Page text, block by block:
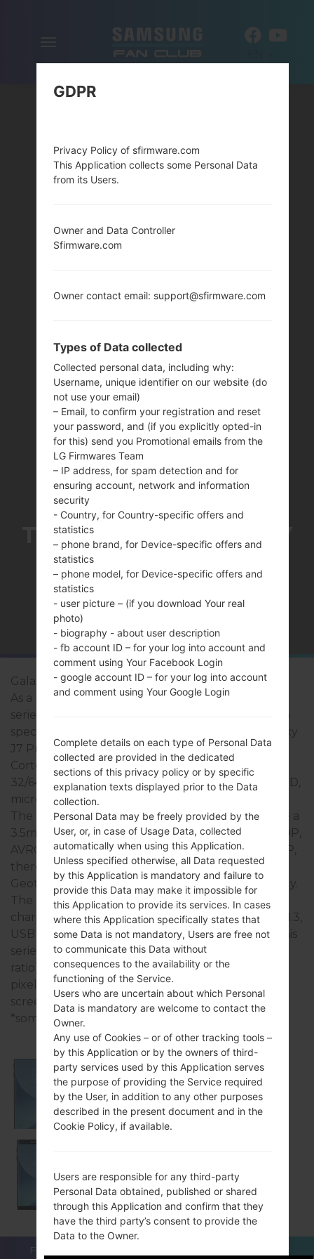
navigation
THE SAMSUNGGALAXY
J7 PRO SERIES
Home
Galaxy J7 Pro
As a rule, the devices of Samsung Galaxy J7 Pro
series are similar in appearance and have common
specifications. The model range of Samsung Galaxy
J7 Pro series runs on a Octa-core 1600MHz ARM
Cortex -A53 which has with 3GB of RAM. It has
32/64GB of internal memory and supports microSD,
microSDHC, TransFlash, microSDXC up to 256 GB.
The devices of Samsung Galaxy J7 Pro series have a
3.5mm jack and support Bluetooth v.4.1, EDR, A2DP,
AVRCP, HFP, HID, MAP, OPP, PBAP, PBA, PAB, SPP,
there is also GPS Yes, with A-GPS, GLONASS,
Geotagging, BeiDou, S-GPS, QuickGPS technology.
The USB port supports microUSB 2.0, USB
charging, USB fast charging, USB Host, USB OTG 1.3,
USB power supply, as well as Wi-Fi 802.11 b/g/n. This
series uses the 5.5 inches (~73% screen-to-body
ratio) display with the 1080 x 1920pixels (~402 ppi
pixel density) resolution and the Super AMOLED
screen type.
*some data may differ.
Samsung SM-J730G
Samsung SM-J730GM
FOR BLOGGERS
GDPR
Privacy Policy of sfirmware.com
This Application collects some Personal Data
from its Users.
Owner and Data Controller
Sfirmware.com
Owner contact email: support@sfirmware.com
Types of Data collected
Collected personal data, including why:
Username, unique identifier on our website (do
not use your email)
– Email, to confirm your registration and reset
your password, and (if you explicitly opted-in
for this) send you Promotional emails from the
LG Firmwares Team
– IP address, for spam detection and for
ensuring account, network and information
security
- Country, for Country-specific offers and
statistics
– phone brand, for Device-specific offers and
statistics
– phone model, for Device-specific offers and
statistics
- user picture – (if you download Your real
photo)
- biography - about user description
- fb account ID – for your log into account and
comment using Your Facebook Login
- google account ID – for your log into account
and comment using Your Google Login
Complete details on each type of Personal Data
collected are provided in the dedicated
sections of this privacy policy or by specific
explanation texts displayed prior to the Data
collection.
Personal Data may be freely provided by the
User, or, in case of Usage Data, collected
automatically when using this Application.
Unless specified otherwise, all Data requested
by this Application is mandatory and failure to
provide this Data may make it impossible for
this Application to provide its services. In cases
where this Application specifically states that
some Data is not mandatory, Users are free not
to communicate this Data without
consequences to the availability or the
functioning of the Service.
Users who are uncertain about which Personal
Data is mandatory are welcome to contact the
Owner.
Any use of Cookies – or of other tracking tools –
by this Application or by the owners of third-
party services used by this Application serves
the purpose of providing the Service required
by the User, in addition to any other purposes
described in the present document and in the
Cookie Policy, if available.
Users are responsible for any third-party
Personal Data obtained, published or shared
through this Application and confirm that they
have the third party’s consent to provide the
Data to the Owner.